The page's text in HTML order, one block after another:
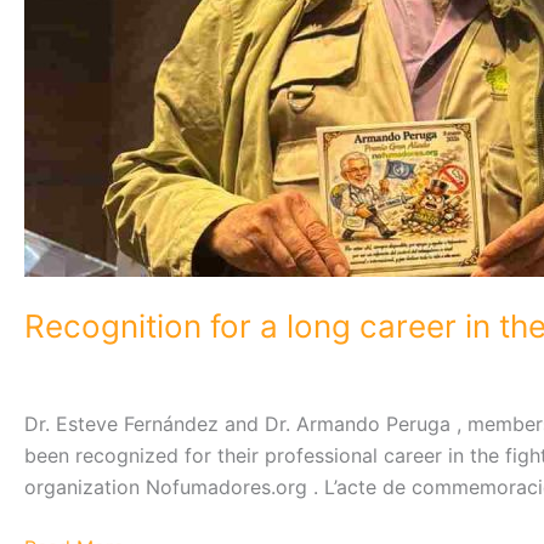
Recognition for a long career in
Dr. Esteve Fernández and Dr. Armando Peruga ,
been recognized for their professional career in the
organization Nofumadores.org . L’acte de